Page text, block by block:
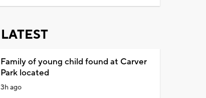
LATEST
Family of young child found at Carver
Park located
3h ago